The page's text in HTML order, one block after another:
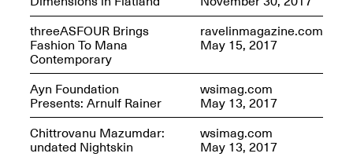
Join us for a powerful
conversation and
celebration of Mana Studio
Artist Danielle Scott
Jun. 19, 2025, 3–5PM
threeASFOUR Brings
Fashion To Mana
Contemporary
ravelinmagazine.com
May 15, 2017
Ayn Foundation
Presents: Arnulf Rainer
wsimag.com
May 13, 2017
Chittrovanu Mazumdar:
undated Nightskin
wsimag.com
May 13, 2017